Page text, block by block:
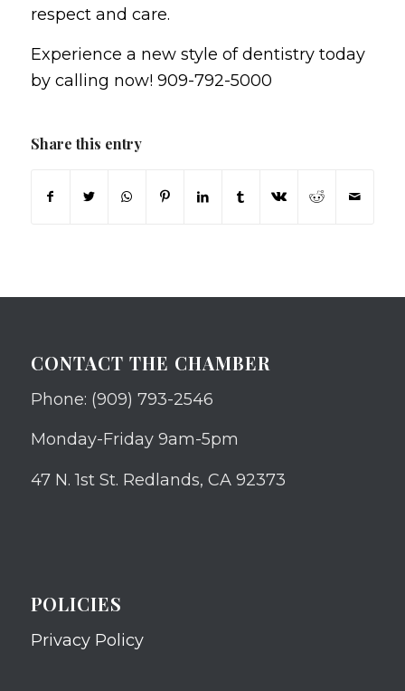
respect and care.
Experience a new style of dentistry today
by calling now! 909-792-5000
Share this entry
CONTACT THE CHAMBER
Phone: (909) 793-2546
Monday-Friday 9am-5pm
47 N. 1st St. Redlands, CA 92373
POLICIES
Privacy Policy